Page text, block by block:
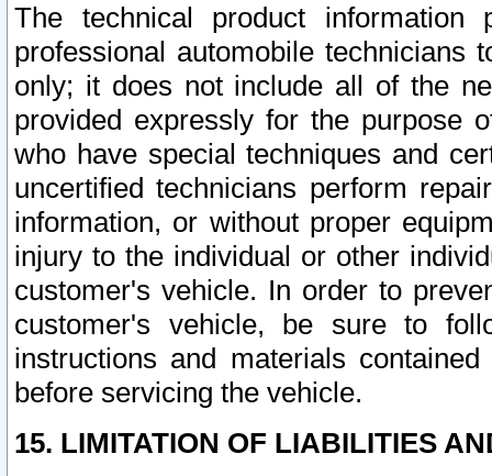
The technical product
professional automobile
only; it does not include all of the
provided expressly for the purpose
who have special techniques and
uncertified technicians perform
information, or without proper
injury to the individual or other
customer's vehicle. In order to
customer's vehicle, be sure to
instructions and materials
before servicing the vehicle.
15. LIMITATION OF LIABILITIES